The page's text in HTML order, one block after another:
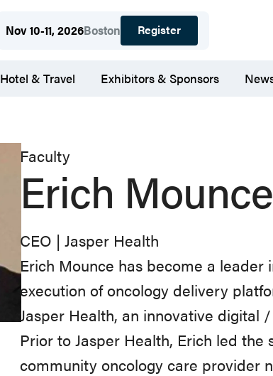
Nov 10-11, 2026Boston Register
Hotel & Travel Exhibitors & Sponsors
Faculty
Erich
CEO | Jasper Health
Erich Mounce has become a leader
execution ofoncology delivery
Jasper Health, an innovative digital /
PriortoJasper Health, Erich led the
community oncology care provider